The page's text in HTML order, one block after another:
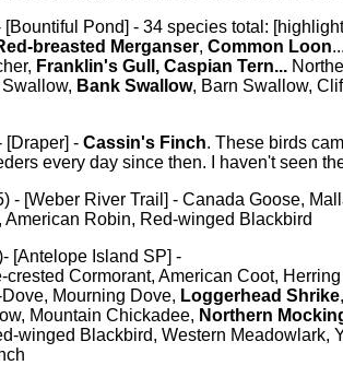
[Bountiful Pond] - 34 species total:
breasted Merganser, Common Loon
Franklin's Gull, Caspian Tern...
Bank Swallow, Barn Swallow,
[Draper] - Cassin's Finch. These birds
every day since then. I haven't seen
- [Weber River Trail] - Canada Goose,
, American Robin, Red-winged Blackbird
[Antelope Island SP] -
Cormorant, American Coot,
Mourning Dove, Loggerhead Shrike
Mountain Chickadee, Northern
winged Blackbird, Western Meadowlark,